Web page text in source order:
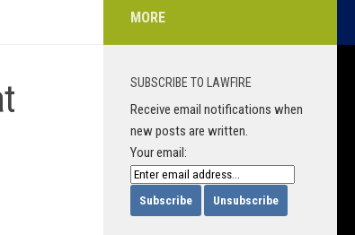
MORE
SUBSCRIBE TO LAWFIRE
Receive email notifications when
new posts are written.
Your email: